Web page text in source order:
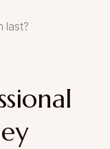
last?